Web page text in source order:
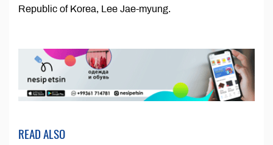
Republic of Korea, Lee Jae-myung.
READ ALSO